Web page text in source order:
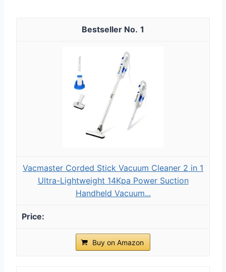
1
Vacmaster Corded Stick Vacuum Cleaner 2 in 1
Ultra-Lightweight 14Kpa Power Suction
Handheld Vacuum...
Buy on Amazon